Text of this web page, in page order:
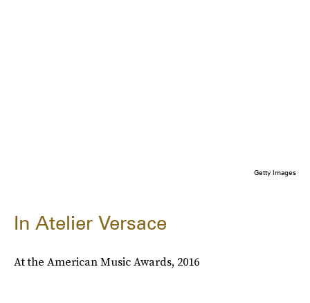
Getty Images
In Atelier Versace
At the American Music Awards, 2016